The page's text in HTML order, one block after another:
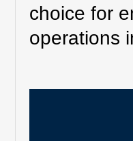
choice for
operations